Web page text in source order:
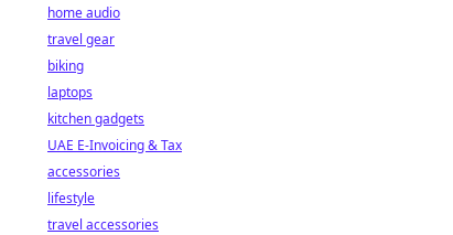
home audio
travel gear
biking
laptops
kitchen gadgets
UAE E-Invoicing & Tax
accessories
lifestyle
travel accessories